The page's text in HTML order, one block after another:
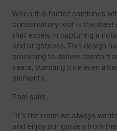
When this factor combines
conservatory roof is the ideal
that excels in capturing a
and brightness. This design
promising to deliver comfort
years, standing true even
elements.
Pam said:
“It’s the room we always
and enjoy our garden from